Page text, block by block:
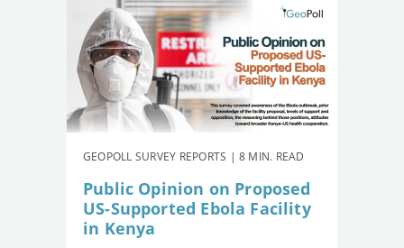
GEOPOLL SURVEY REPORTS | 8 MIN. READ
Public Opinion on Proposed
US-Supported Ebola Facility
in Kenya